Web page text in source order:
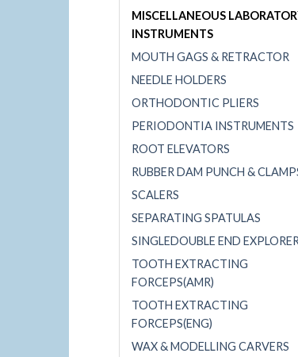
MISCELLANEOUS
INSTRUMENTS
MOUTH GAGS & RETRACTOR
NEEDLE HOLDERS
ORTHODONTIC PLIERS
PERIODONTIA INSTRUMENTS
ROOT ELEVATORS
RUBBER DAM PUNCH &
SCALERS
SEPARATING SPATULAS
SINGLEDOUBLE END
TOOTH EXTRACTING
FORCEPS(AMR)
TOOTH EXTRACTING
FORCEPS(ENG)
WAX & MODELLING CARVERS